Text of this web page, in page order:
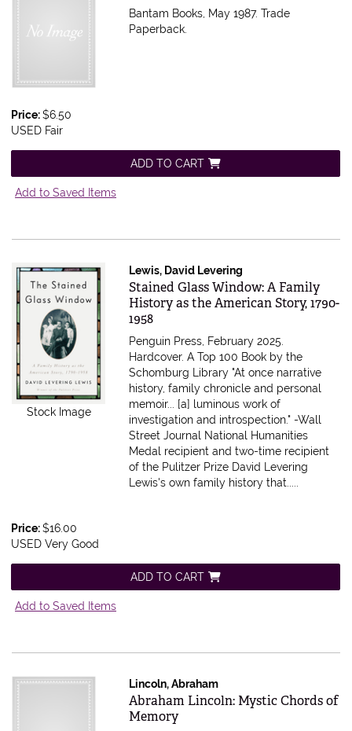
Bantam Books, May 1987. Trade
Paperback.
Price:$6.50
USED Fair
ADD TO CART
Add to Saved Items
Stock Image
Lewis, David Levering
Item 616607
Stained Glass Window: A Family
History as the American Story, 1790-
1958
Penguin Press, February 2025.
Hardcover.A Top 100 Book by the
Schomburg Library "At once narrative
history, family chronicle and personal
memoir... [a] luminous work of
investigation and introspection." -Wall
Street Journal National Humanities
Medal recipient and two-time recipient
of the Pulitzer Prize David Levering
Lewis's own family history that.....
Price:$16.00
USED Very Good
ADD TO CART
Add to Saved Items
Lincoln, Abraham
Item 616499
Abraham Lincoln: Mystic Chords of
Memory